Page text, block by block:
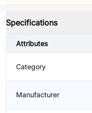
Specifications
Attributes
Category
Manufacturer